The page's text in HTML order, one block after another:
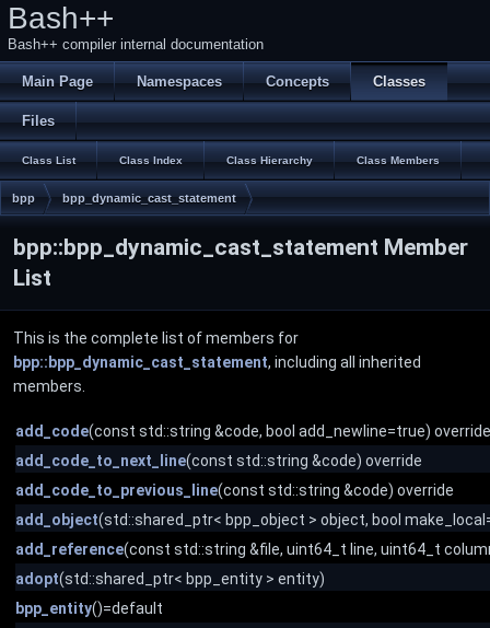
Bash++
Bash++ compiler internal documentation
Main Page Namespaces Concepts Classes
Files
Class List Class Index Class Hierarchy Class Members
bpp bpp_dynamic_cast_statement
bpp::bpp_dynamic_cast_statement Member
List
This is the complete list of members for
bpp::bpp_dynamic_cast_statement, including all inherited
members.
add_code(const std::string &code, bool add_newline=true) override
add_code_to_next_line(const std::string &code) override
add_code_to_previous_line(const std::string &code) override
add_object(std::shared_ptr< bpp_object > object, bool
add_reference(const std::string &file, uint64_t line, uint64_t
adopt(std::shared_ptr< bpp_entity > entity)
bpp_entity()=default